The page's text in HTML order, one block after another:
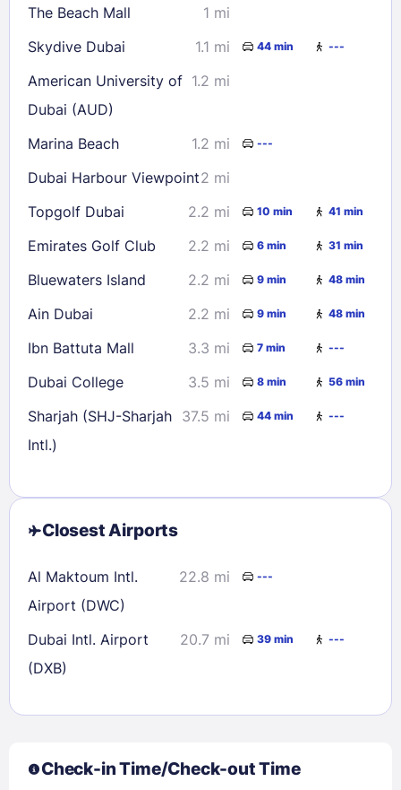
The Beach Mall
1 mi
Skydive Dubai
1.1 mi 44 min ---
American University of
Dubai (AUD)
1.2 mi
Marina Beach 1.2 mi ---
Dubai Harbour Viewpoint2 mi
Topgolf Dubai
2.2 mi 10 min 41 min
Emirates Golf Club 2.2 mi 6 min 31 min
Bluewaters Island 2.2 mi 9 min 48 min
Ain Dubai 2.2 mi 9 min 48 min
Ibn Battuta Mall 3.3 mi 7 min ---
Dubai College 3.5 mi 8 min 56 min
Sharjah (SHJ-Sharjah
Intl.)
37.5 mi 44 min ---
Closest Airports
Al Maktoum Intl.
Airport (DWC)
22.8 mi ---
Dubai Intl. Airport
(DXB)
20.7 mi 39 min ---
Check-in Time/Check-out Time